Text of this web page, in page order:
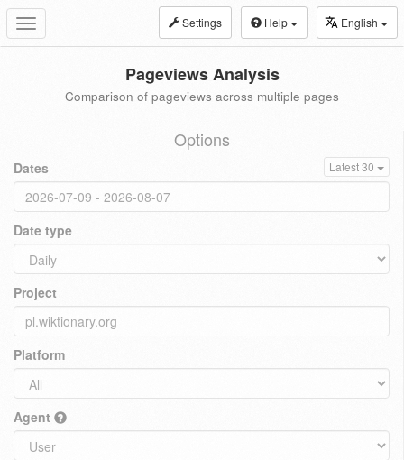
Toggle
navigation
Settings Help English
Pageviews Analysis
Comparison of pageviews across multiple pages
Options
Dates Latest 30
Date type
Project
Platform
Agent